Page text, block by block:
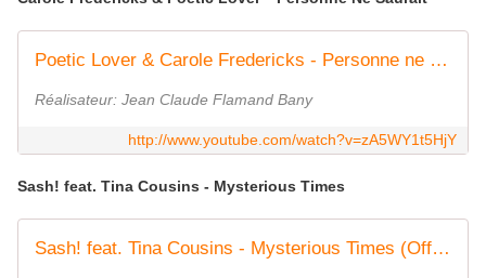
Poetic Lover & Carole Fredericks - Personne ne saurait (1998)
Réalisateur: Jean Claude Flamand Bany
http://www.youtube.com/watch?v=zA5WY1t5HjY
Sash! feat. Tina Cousins - Mysterious Times
Sash! feat. Tina Cousins - Mysterious Times (Official Video)